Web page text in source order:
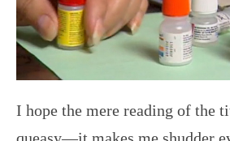
I hope the mere reading of the
queasy—it makes me shudder